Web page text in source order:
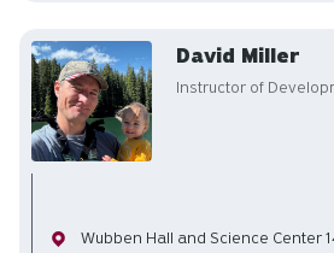
David Miller
Instructor of
Office
Wubben Hall and Science Center